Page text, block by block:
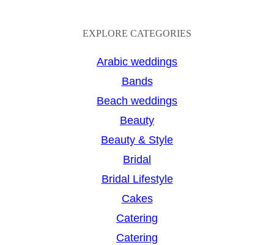
EXPLORE CATEGORIES
Arabic weddings
Bands
Beach weddings
Beauty
Beauty & Style
Bridal
Bridal Lifestyle
Cakes
Catering
Catering